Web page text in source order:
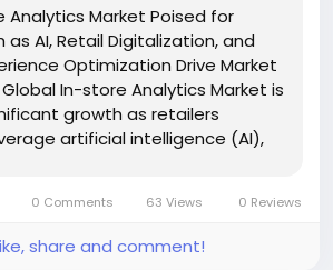
Analytics Market Poised for
as AI, Retail Digitalization, and
Optimization Drive Market
Global In-store Analytics Market is
growth as retailers
artificial intelligence (AI),
0 Comments 63 Views 0 Reviews
share and comment!